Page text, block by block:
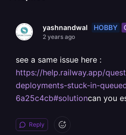
yashnandwal HOBBY
2 years ago
see a same issue here :
https://help.railway.app/
deployments-stuck-in-
6a25c4cb#solutioncan you
Reply